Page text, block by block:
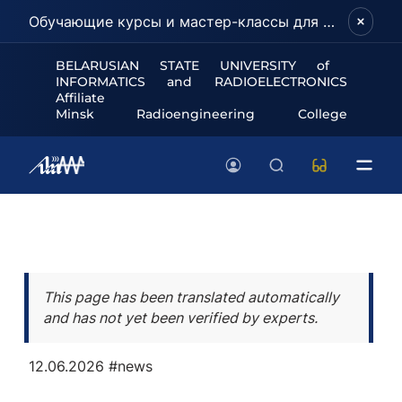
Обучающие курсы и мастер-классы для школьников и абитуриентов!
BELARUSIAN STATE UNIVERSITY of
INFORMATICS and RADIOELECTRONICS
Affiliate
Minsk Radioengineering College
This page has been translated automatically
and has not yet been verified by experts.
12.06.2026 #news